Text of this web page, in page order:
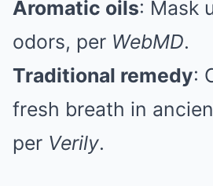
Aromatic oils: Mask
odors, per WebMD.
Traditional remedy:
fresh breath in
per Verily.